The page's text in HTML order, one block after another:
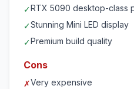
✓RTX 5090 desktop-class
✓Stunning Mini LED display
✓Premium build quality
Cons
✗Very expensive